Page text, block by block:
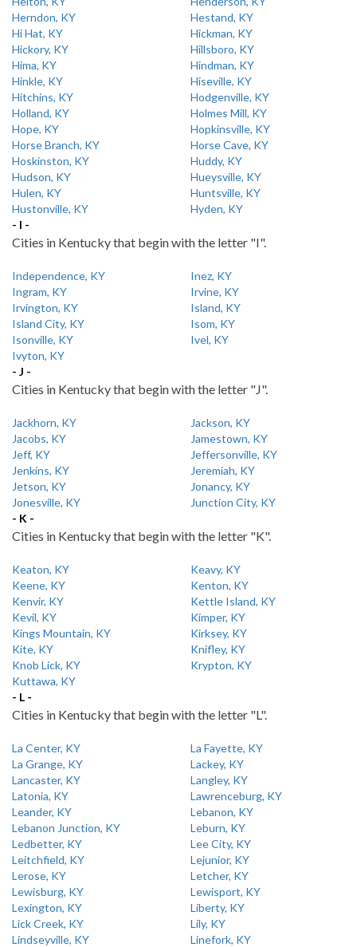
Herndon, KY
Hestand, KY
Hi Hat, KY
Hickman, KY
Hickory, KY
Hillsboro, KY
Hima, KY
Hindman, KY
Hinkle, KY
Hiseville, KY
Hitchins, KY
Hodgenville, KY
Holland, KY
Holmes Mill, KY
Hope, KY
Hopkinsville, KY
Horse Branch, KY
Horse Cave, KY
Hoskinston, KY
Huddy, KY
Hudson, KY
Hueysville, KY
Hulen, KY
Huntsville, KY
Hustonville, KY
Hyden, KY
- I -
Cities in Kentucky that begin with the letter "I".
Independence, KY
Inez, KY
Ingram, KY
Irvine, KY
Irvington, KY
Island, KY
Island City, KY
Isom, KY
Isonville, KY
Ivel, KY
Ivyton, KY
- J -
Cities in Kentucky that begin with the letter "J".
Jackhorn, KY
Jackson, KY
Jacobs, KY
Jamestown, KY
Jeff, KY
Jeffersonville, KY
Jenkins, KY
Jeremiah, KY
Jetson, KY
Jonancy, KY
Jonesville, KY
Junction City, KY
- K -
Cities in Kentucky that begin with the letter "K".
Keaton, KY
Keavy, KY
Keene, KY
Kenton, KY
Kenvir, KY
Kettle Island, KY
Kevil, KY
Kimper, KY
Kings Mountain, KY
Kirksey, KY
Kite, KY
Knifley, KY
Knob Lick, KY
Krypton, KY
Kuttawa, KY
- L -
Cities in Kentucky that begin with the letter "L".
La Center, KY
La Fayette, KY
La Grange, KY
Lackey, KY
Lancaster, KY
Langley, KY
Latonia, KY
Lawrenceburg, KY
Leander, KY
Lebanon, KY
Lebanon Junction, KY
Leburn, KY
Ledbetter, KY
Lee City, KY
Leitchfield, KY
Lejunior, KY
Lerose, KY
Letcher, KY
Lewisburg, KY
Lewisport, KY
Lexington, KY
Liberty, KY
Lick Creek, KY
Lily, KY
Lindseyville, KY
Linefork, KY